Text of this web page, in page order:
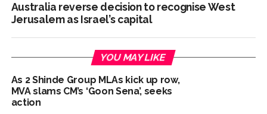
Australia reverse decision to recognise West
Jerusalem as Israel’s capital
YOU MAY LIKE
As 2 Shinde Group MLAs kick up row,
MVA slams CM’s ‘Goon Sena’, seeks
action